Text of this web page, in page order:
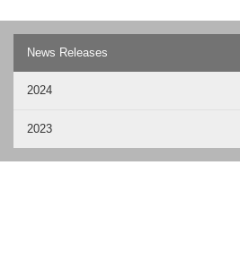
News Releases
2024
2023